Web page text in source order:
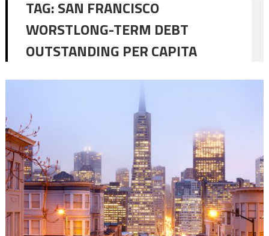
TAG:SAN FRANCISCO
WORSTLONG-TERM DEBT
OUTSTANDING PER CAPITA